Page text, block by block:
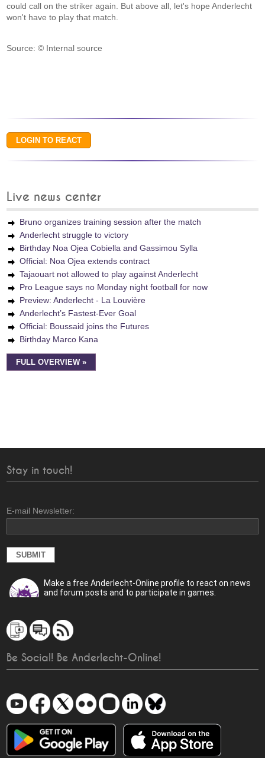
could call on the striker again. But above all, let's hope Anderlecht
won't have to play that match.
Source: © Internal source
Live news center
Bruno organizes training session after the match
Anderlecht struggle to victory
Birthday Noa Ojea Cobiella and Gassimou Sylla
Official: Noa Ojea extends contract
Tajaouart not allowed to play against Anderlecht
Pro League says no Monday night football for now
Preview: Anderlecht - La Louvière
Anderlecht’s Fastest-Ever Goal
Official: Boussaid joins the Futures
Birthday Marco Kana
FULL OVERVIEW »
Stay in touch!
E-mail Newsletter:
Make a free Anderlecht-Online profile to react on news
and forum posts and to participate in games.
Be Social! Be Anderlecht-Online!